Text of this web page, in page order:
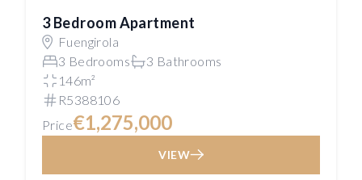
3 Bedroom Apartment
Fuengirola
3 Bedrooms
3 Bathrooms
146m²
R5388106
Price€1,275,000
VIEW